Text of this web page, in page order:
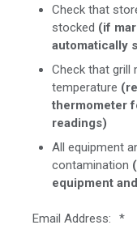
Check that
stocked (if
automatically
Check that grill
temperature
thermometer
readings)
All equipment
contamination
equipment
*
Email Address: